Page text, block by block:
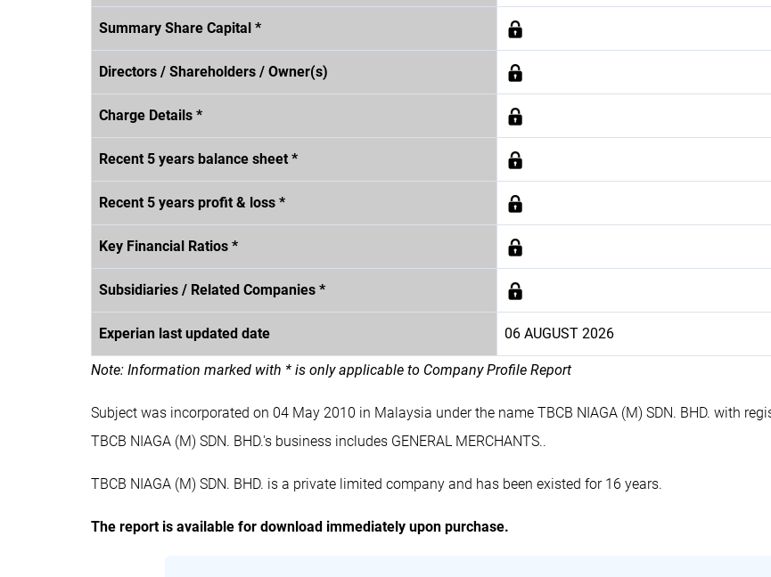
Summary Share Capital *
Directors / Shareholders / Owner(s)
Charge Details *
Recent 5 years balance sheet *
Recent 5 years profit & loss *
Key Financial Ratios *
Subsidiaries / Related Companies *
Experian last updated date 06 AUGUST 2026
Note: Information marked with * is only applicable to Company Profile Report
Subject was incorporated on 04 May 2010 in Malaysia under the name TBCB NIAGA (M) SDN. BHD. with
TBCB NIAGA (M) SDN. BHD.'s business includes GENERAL MERCHANTS..
TBCB NIAGA (M) SDN. BHD. is a private limited company and has been existed for 16 years.
The report is available for download immediately upon purchase.